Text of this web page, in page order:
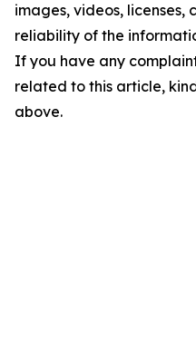
images, videos, licenses,
reliability of the
If you have any
related to this article,
above.